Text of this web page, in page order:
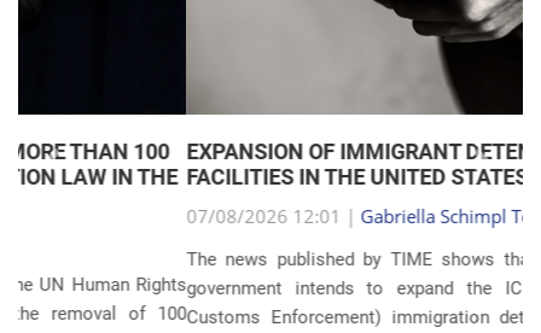
EXPANSION OF IMMIGRANT DETENTION
FACILITIES IN THE UNITED STATES
07/08/2026 12:01 |Gabriella Schimpl Tebar Anunciação
The news published by TIME shows that the United States
government intends to expand the ICE (Immigration and
Customs Enforcement) immigration detention system. The
Anterior